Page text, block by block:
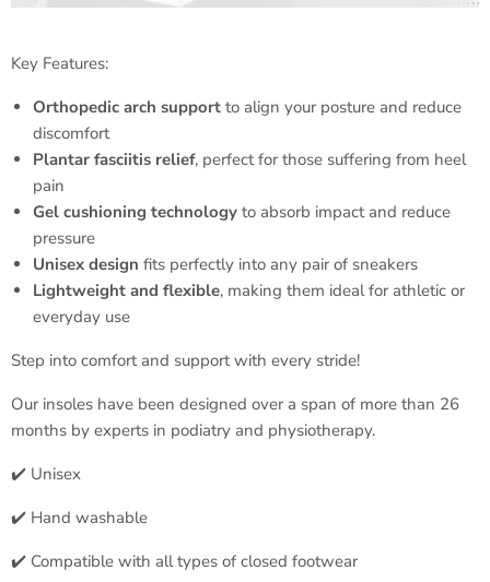
Key Features:
Orthopedic arch support to align your posture and reduce
discomfort
Plantar fasciitis relief, perfect for those suffering from heel
pain
Gel cushioning technology to absorb impact and reduce
pressure
Unisex design fits perfectly into any pair of sneakers
Lightweight and flexible, making them ideal for athletic or
everyday use
Step into comfort and support with every stride!
Our insoles have been designed over a span of more than 26
months by experts in podiatry and physiotherapy.
✔️ Unisex
✔️ Hand washable
✔️ Compatible with all types of closed footwear